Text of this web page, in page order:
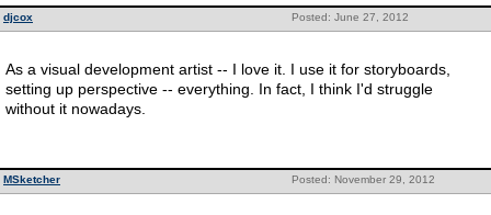
Posted: June 27, 2012
djcox
As a visual development artist -- I love it. I use it for storyboards,
setting up perspective -- everything. In fact, I think I'd struggle
without it nowadays.
Posted: November 29, 2012
MSketcher